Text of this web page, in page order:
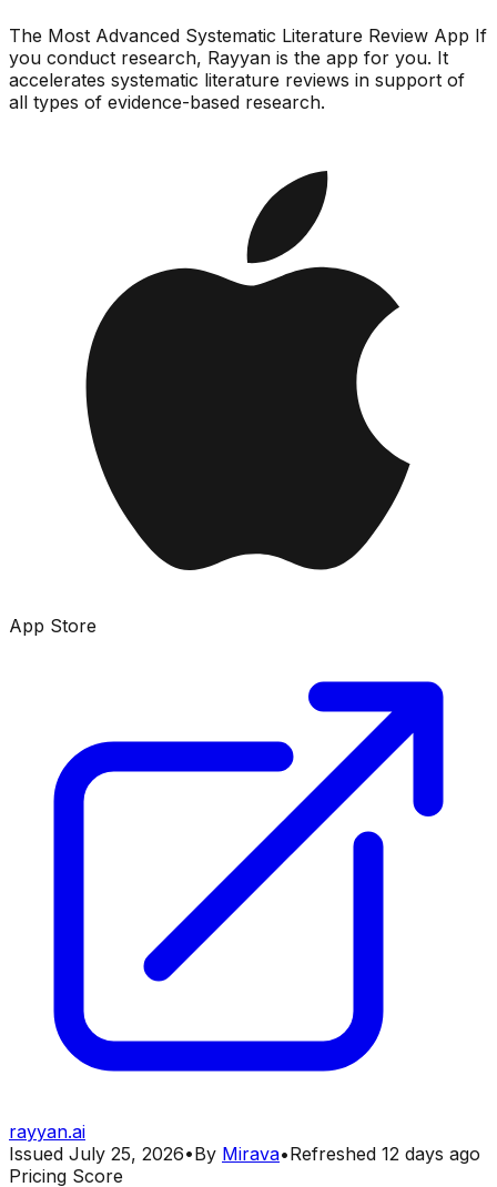
The Most Advanced Systematic Literature Review App If
you conduct research, Rayyan is the app for you. It
accelerates systematic literature reviews in support of
all types of evidence-based research.
App Store
rayyan.ai
Issued July 25, 2026•By Mirava•Refreshed 12 days ago
Pricing Score